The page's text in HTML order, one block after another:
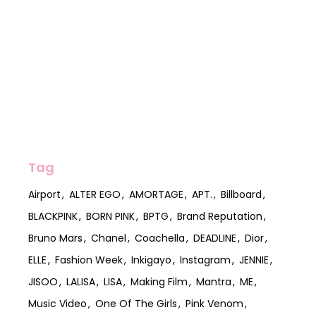
Tag
Airport ALTER EGO AMORTAGE APT.
Billboard
BLACKPINK
BORN PINK BPTG
Brand Reputation
Bruno Mars
Chanel Coachella DEADLINE
Dior
ELLE
Fashion Week Inkigayo Instagram
JENNIE
JISOO
LALISA LISA Making Film Mantra
ME
Music Video
One Of The Girls
Pink Venom